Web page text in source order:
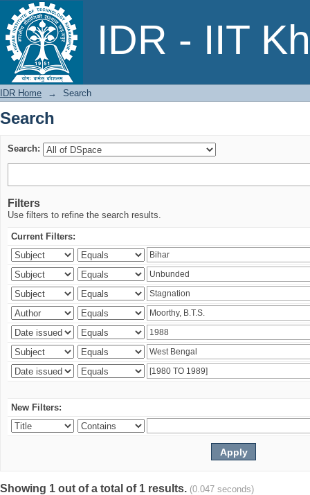
IDR - IIT
Search
IDR Home → Search
Search
Search:
Filters
Use filters to refine the search results.
Current Filters:
New Filters:
Showing 1 out of a total of 1 results. (0.047 seconds)